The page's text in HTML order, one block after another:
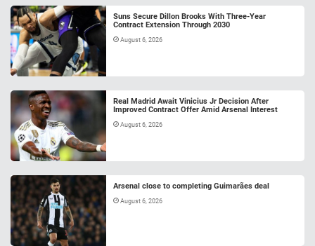
Suns Secure Dillon Brooks With Three-Year
Contract Extension Through 2030
August 6, 2026
Real Madrid Await Vinicius Jr Decision After
Improved Contract Offer Amid Arsenal Interest
August 6, 2026
Arsenal close to completing Guimarães deal
August 6, 2026